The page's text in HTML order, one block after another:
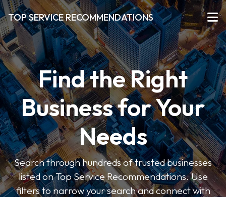
TOP SERVICE RECOMMENDATIONS
Find the Right
Business for Your
Needs
Search through hundreds of trusted businesses
listed on Top Service Recommendations. Use
filters to narrow your search and connect with